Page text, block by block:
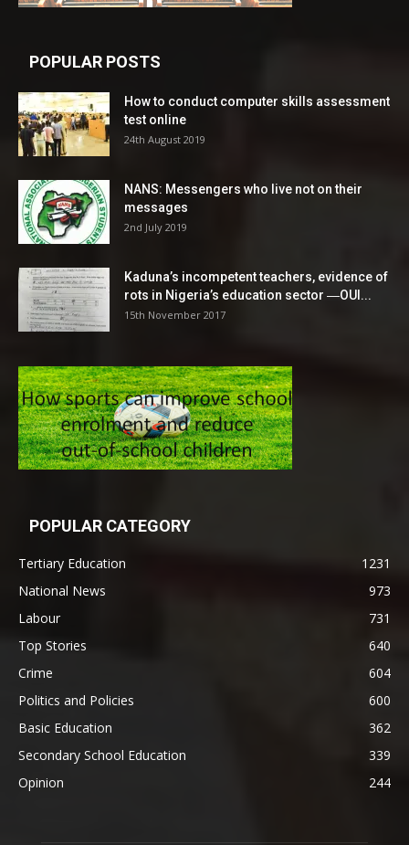
POPULAR POSTS
How to conduct computer skills assessment
test online
24th August 2019
NANS: Messengers who live not on their
messages
2nd July 2019
Kaduna’s incompetent teachers, evidence of
rots in Nigeria’s education sector ―OUI...
15th November 2017
POPULAR CATEGORY
Tertiary Education
1231
National News
973
Labour
731
Top Stories
640
Crime
604
Politics and Policies
600
Basic Education
362
Secondary School Education
339
Opinion
244